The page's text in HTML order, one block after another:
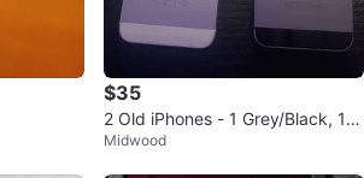
$35
2 Old iPhones - 1 Grey/Black, 1
White/Grey
Midwood